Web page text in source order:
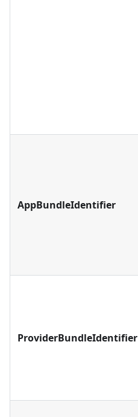
AppBundleIdentifier
ProviderBundleIdentifier